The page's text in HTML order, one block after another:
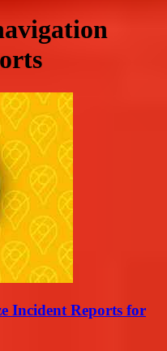
Incident Reports for